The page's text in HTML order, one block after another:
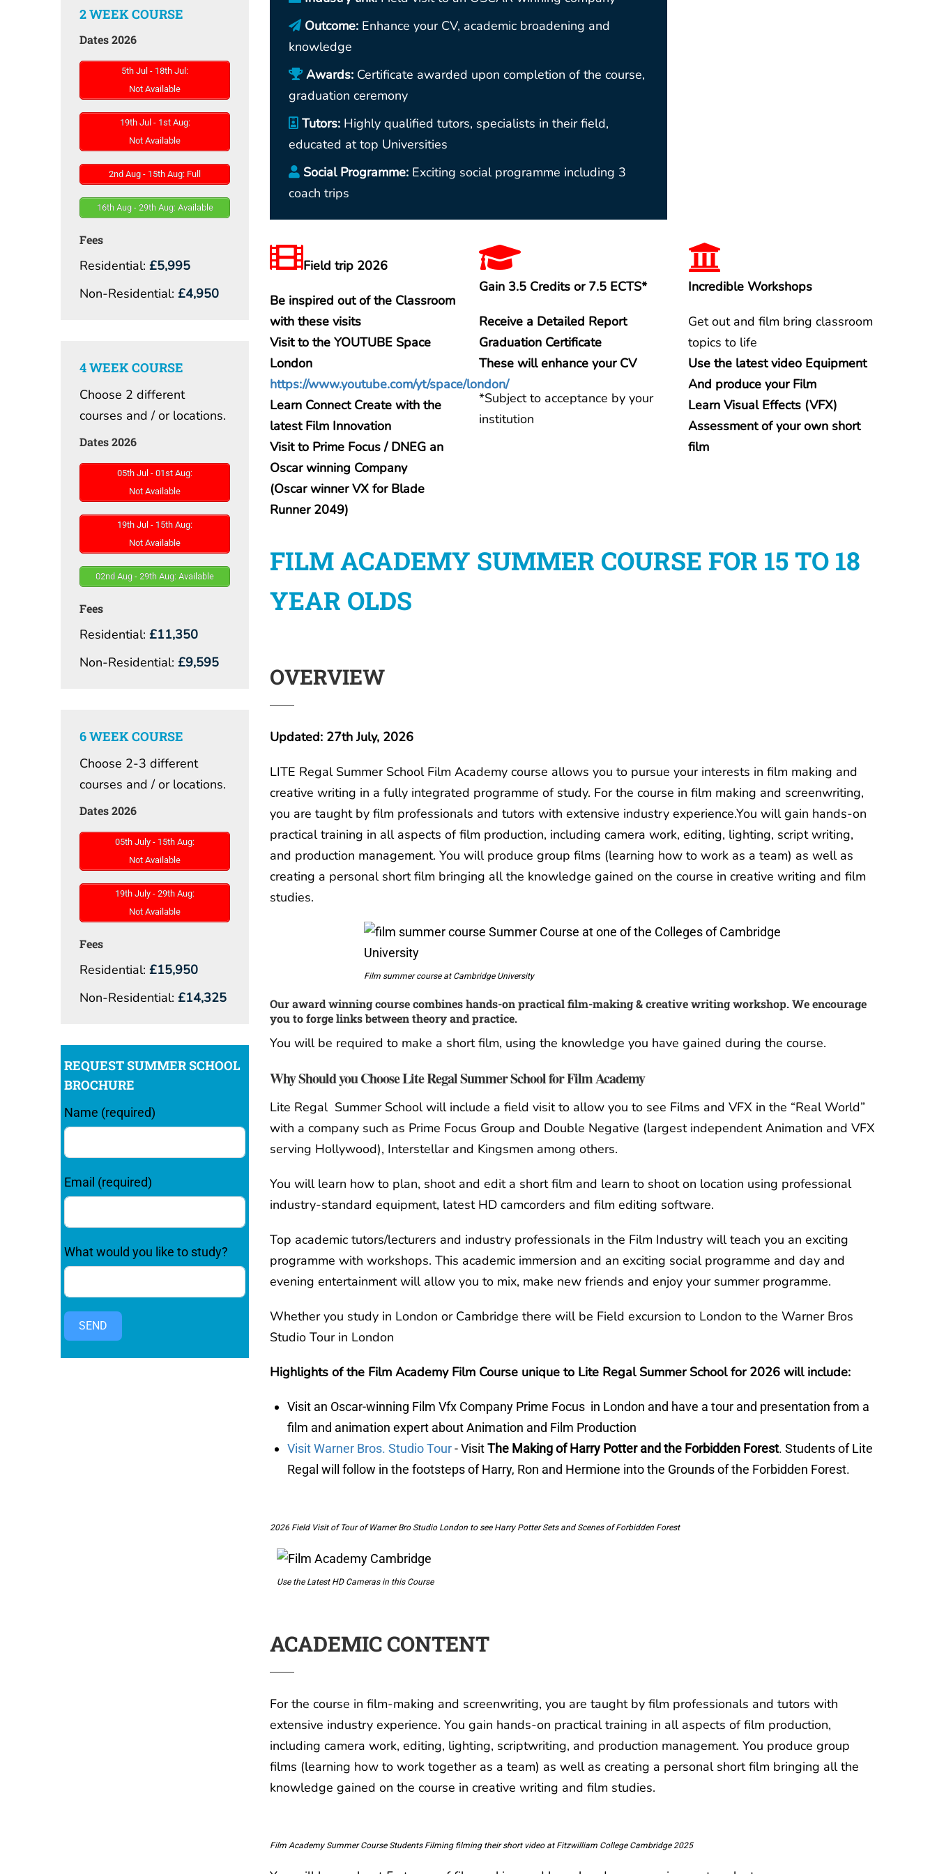
2 WEEK COURSE
Dates 2026
5th Jul - 18th Jul:
Not Available
19th Jul - 1st Aug:
Not Available
2nd Aug - 15th Aug: Full
16th Aug - 29th Aug: Available
Fees
Residential: £5,995
Non-Residential: £4,950
4 WEEK COURSE
Choose 2 different
courses and / or locations.
Dates 2026
05th Jul - 01st Aug:
Not Available
19th Jul - 15th Aug:
Not Available
02nd Aug - 29th Aug: Available
Fees
Residential: £11,350
Non-Residential: £9,595
6 WEEK COURSE
Choose 2-3 different
courses and / or locations.
Dates 2026
05th July - 15th Aug:
Not Available
19th July - 29th Aug:
Not Available
Fees
Residential: £15,950
Non-Residential: £14,325
REQUEST SUMMER SCHOOL
BROCHURE
Name (required)
Email (required)
What would you like to study?
SEND
Outcome: Enhance your CV, academic broadening and
knowledge
Awards: Certificate awarded upon completion of the course,
graduation ceremony
Tutors: Highly qualified tutors, specialists in their field,
educated at top Universities
Social Programme: Exciting social programme including 3
coach trips
Field trip 2026
Be inspired out of the Classroom
with these visits
Visit to the YOUTUBE Space
London
https://www.youtube.com/yt/space/london/
Learn Connect Create with the
latest Film Innovation
Visit to Prime Focus / DNEG an
Oscar winning Company
(Oscar winner VX for Blade
Runner 2049)
Gain 3.5 Credits or 7.5 ECTS*
Receive a Detailed Report
Graduation Certificate
These will enhance your CV
*Subject to acceptance by your
institution
Incredible Workshops
Get out and film bring classroom
topics to life
Use the latest video Equipment
And produce your Film
Learn Visual Effects (VFX)
Assessment of your own short
film
FILM ACADEMY SUMMER COURSE FOR 15 TO 18
YEAR OLDS
OVERVIEW
Updated: 27th July, 2026
LITE Regal Summer School Film Academy course allows you to pursue your interests in film making and
creative writing in a fully integrated programme of study. For the course in film making and screenwriting,
you are taught by film professionals and tutors with extensive industry experience.You will gain hands-on
practical training in all aspects of film production, including camera work, editing, lighting, script writing,
and production management. You will produce group films (learning how to work as a team) as well as
creating a personal short film bringing all the knowledge gained on the course in creative writing and film
studies.
Film summer course at Cambridge University
Our award winning course combines hands-on practical film-making & creative writing workshop. We encourage
you to forge links between theory and practice.
You will be required to make a short film, using the knowledge you have gained during the course.
Why Should you Choose Lite Regal Summer School for Film Academy
Lite Regal Summer School will include a field visit to allow you to see Films and VFX in the “Real World”
with a company such as Prime Focus Group and Double Negative (largest independent Animation and VFX
serving Hollywood), Interstellar and Kingsmen among others.
You will learn how to plan, shoot and edit a short film and learn to shoot on location using professional
industry-standard equipment, latest HD camcorders and film editing software.
Top academic tutors/lecturers and industry professionals in the Film Industry will teach you an exciting
programme with workshops. This academic immersion and an exciting social programme and day and
evening entertainment will allow you to mix, make new friends and enjoy your summer programme.
Whether you study in London or Cambridge there will be Field excursion to London to the Warner Bros
Studio Tour in London
Highlights of the Film Academy Film Course unique to Lite Regal Summer School for 2026 will include:
Visit an Oscar-winning Film Vfx Company Prime Focus in London and have a tour and presentation from a
film and animation expert about Animation and Film Production
Visit Warner Bros. Studio Tour- VisitThe Making of Harry Potter and the Forbidden Forest. Students of Lite
Regal will follow in the footsteps of Harry, Ron and Hermione into the Grounds of the Forbidden Forest.
2026 Field Visit of Tour of Warner Bro Studio London to see Harry Potter Sets and Scenes of Forbidden Forest
Use the Latest HD Cameras in this Course
ACADEMIC CONTENT
For the course in film-making and screenwriting, you are taught by film professionals and tutors with
extensive industry experience. You gain hands-on practical training in all aspects of film production,
including camera work, editing, lighting, scriptwriting, and production management. You produce group
films (learning how to work together as a team) as well as creating a personal short film bringing all the
knowledge gained on the course in creative writing and film studies.
Film Academy Summer Course Students Filming filming their short video at Fitzwilliam College Cambridge 2025